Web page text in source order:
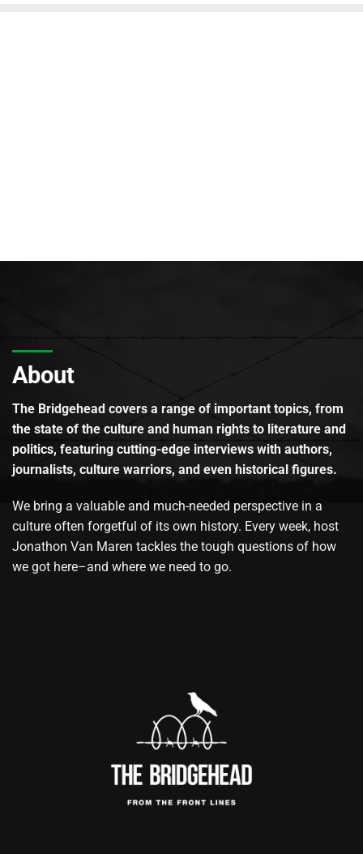
About
The Bridgehead covers a range of important topics, from
the state of the culture and human rights to literature and
politics, featuring cutting-edge interviews with authors,
journalists, culture warriors, and even historical figures.
We bring a valuable and much-needed perspective in a
culture often forgetful of its own history. Every week, host
Jonathon Van Maren tackles the tough questions of how
we got here–and where we need to go.